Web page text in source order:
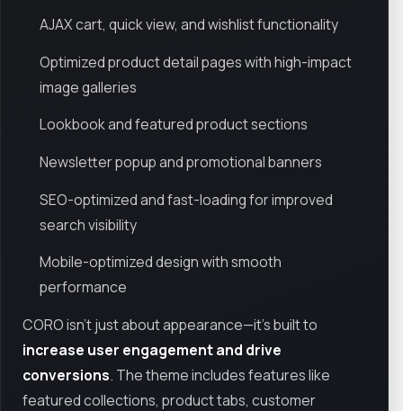
AJAX cart, quick view, and wishlist functionality
Optimized product detail pages with high-impact
image galleries
Lookbook and featured product sections
Newsletter popup and promotional banners
SEO-optimized and fast-loading for improved
search visibility
Mobile-optimized design with smooth
performance
CORO isn’t just about appearance—it’s built to
increase user engagement and drive
conversions. The theme includes features like
featured collections, product tabs, customer